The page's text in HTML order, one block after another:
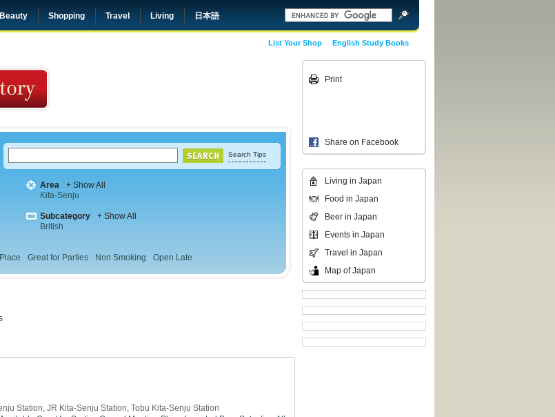
Shopping Travel Living 日本語
English Study Books
List Your Shop
Search Tips
Area
+ Show All
Kita-Senju
Subcategory
+ Show All
British
Great for Parties Non Smoking Open Late
Station, JR Kita-Senju Station, Tobu Kita-Senju Station
Print
Share on Facebook
Living in Japan
Food in Japan
Beer in Japan
Events in Japan
Travel in Japan
Map of Japan